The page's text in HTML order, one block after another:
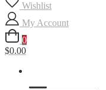
Wishlist
My Account
0
$0.00